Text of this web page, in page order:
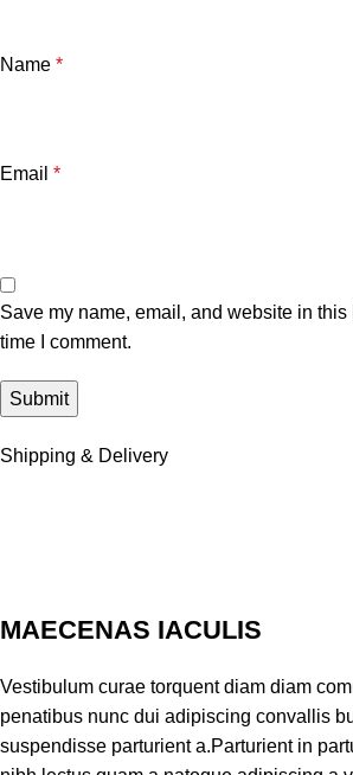
Name *
Email *
Save my name, email, and website in this
time I comment.
Shipping & Delivery
MAECENAS IACULIS
Vestibulum curae torquent diam diam
penatibus nunc dui adipiscing convallis
suspendisse parturient a.Parturient in